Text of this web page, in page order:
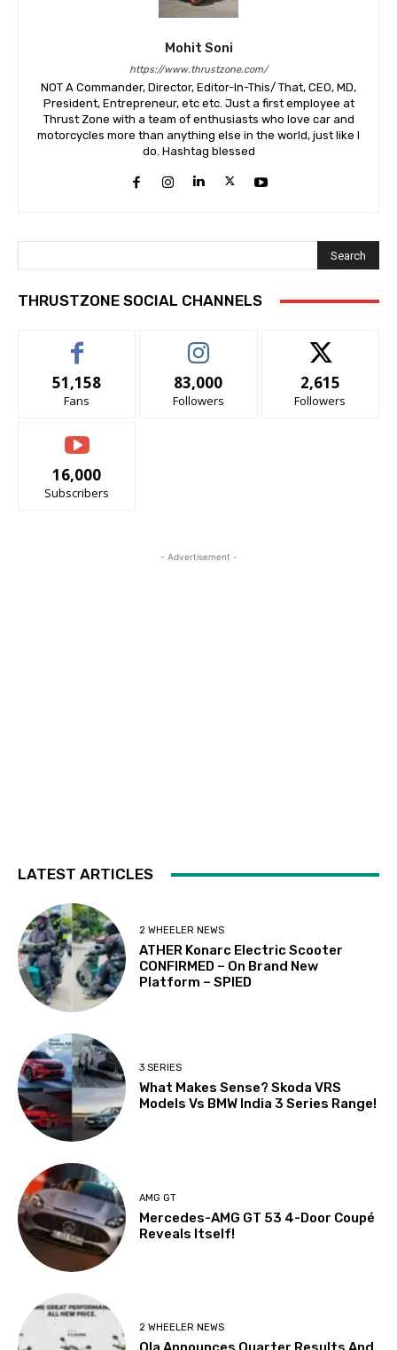
Mohit Soni
https://www.thrustzone.com/
NOT A Commander, Director, Editor-In-This/ That, CEO, MD,
President, Entrepreneur, etc etc. Just a first employee at
Thrust Zone with a team of enthusiasts who love car and
motorcycles more than anything else in the world, just like I
do. Hashtag blessed
Search
THRUSTZONE SOCIAL CHANNELS
51,158
Fans
83,000
Followers
2,615
Followers
16,000
Subscribers
- Advertisement -
LATEST ARTICLES
2 WHEELER NEWS
ATHER Konarc Electric Scooter
CONFIRMED – On Brand New
Platform – SPIED
3 SERIES
What Makes Sense? Skoda VRS
Models Vs BMW India 3 Series Range!
AMG GT
Mercedes-AMG GT 53 4-Door Coupé
Reveals Itself!
2 WHEELER NEWS